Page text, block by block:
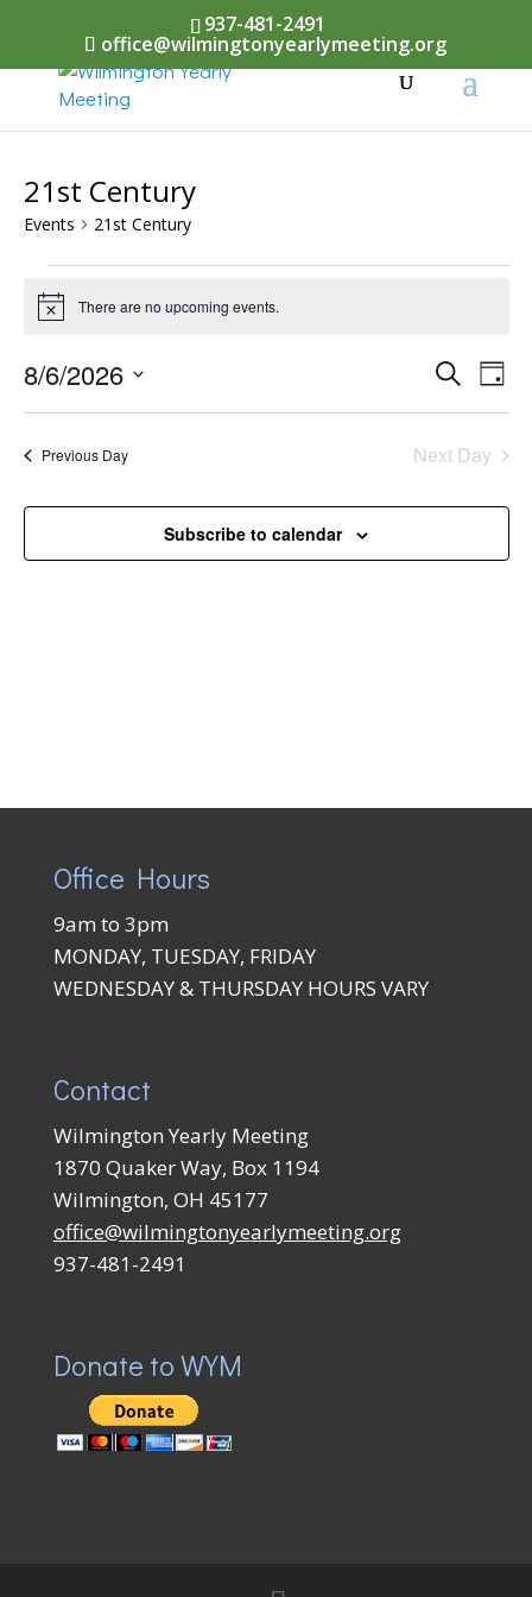
937-481-2491
office@wilmingtonyearlymeeting.org
21st Century
Events 21st Century
Events
for
August
6,
2026
Notice There are no upcoming events.
Events
Search
and
Views
SearchDay
8/6/2026
Select
date.
Previous Day Next Day
Subscribe to calendar
Office Hours
9am to 3pm
MONDAY, TUESDAY, FRIDAY
WEDNESDAY & THURSDAY HOURS VARY
Contact
Wilmington Yearly Meeting
1870 Quaker Way, Box 1194
Wilmington, OH 45177
office@wilmingtonyearlymeeting.org
937-481-2491
Donate to WYM